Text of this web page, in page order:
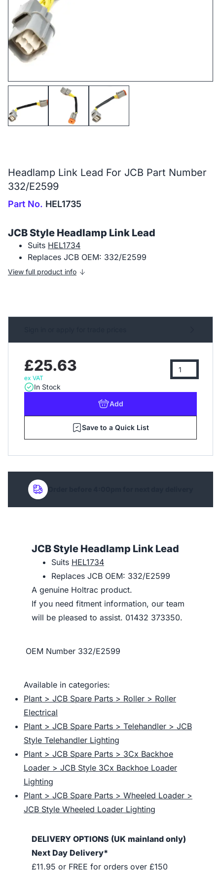
Headlamp Link Lead For JCB Part Number
332/E2599
Part No. HEL1735
JCB Style Headlamp Link Lead
Suits HEL1734
Replaces JCB OEM: 332/E2599
View full product info
£25.63
ex VAT
In Stock
Add
Save to a Quick List
Order before 4:00pm for next day delivery
JCB Style Headlamp Link Lead
Suits HEL1734
Replaces JCB OEM: 332/E2599
A genuine Holtrac product.
If you need fitment information, our team
will be pleased to assist. 01432 373350.
OEM Number 332/E2599
Available in categories:
Plant > JCB Spare Parts > Roller > Roller
Electrical
Plant > JCB Spare Parts > Telehandler > JCB
Style Telehandler Lighting
Plant > JCB Spare Parts > 3Cx Backhoe
Loader > JCB Style 3Cx Backhoe Loader
Lighting
Plant > JCB Spare Parts > Wheeled Loader >
JCB Style Wheeled Loader Lighting
DELIVERY OPTIONS (UK mainland only)
Next Day Delivery*
£11.95 or FREE for orders over £150